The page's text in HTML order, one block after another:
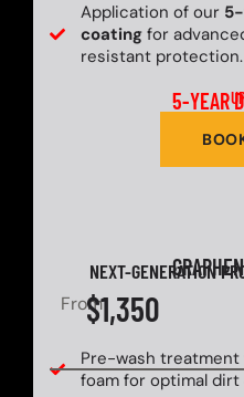
Application of our
coatingfor
resistant protection.
5-YEAR
NEXT-GENERATION
From$1,350
Pre-wash
foam for optimal dirt